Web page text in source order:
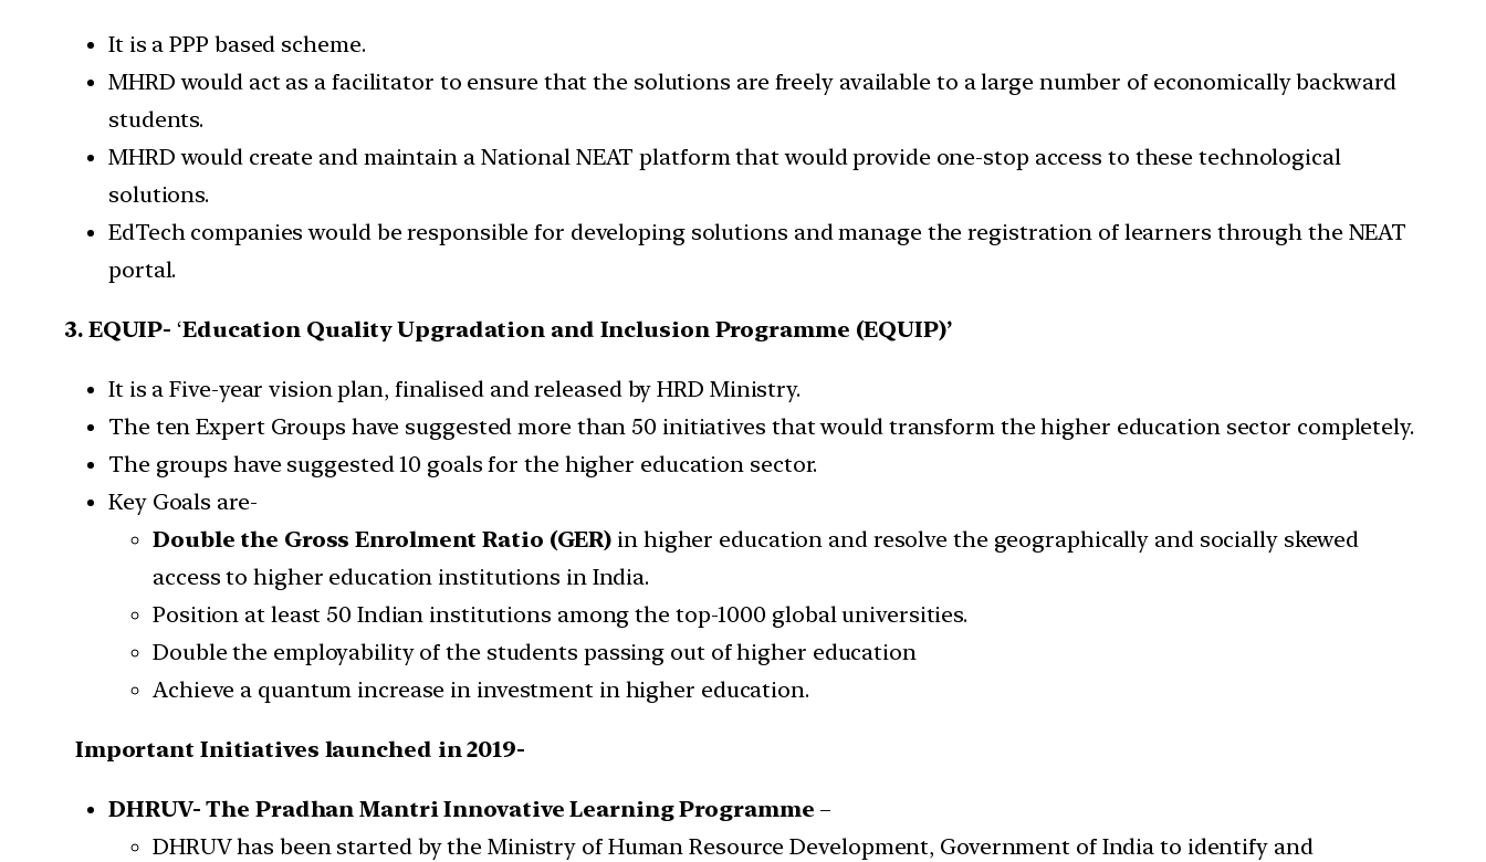
It is a PPP based scheme.
MHRD would act as a facilitator to ensure that the solutions are freely available to a large number of economically backward
students.
MHRD would create and maintain a National NEAT platform that would provide one-stop access to these technological
solutions.
EdTech companies would be responsible for developing solutions and manage the registration of learners through the NEAT
portal.
3. EQUIP- ‘Education Quality Upgradation and Inclusion Programme (EQUIP)’
It is a Five-year vision plan, finalised and released by HRD Ministry.
The ten Expert Groups have suggested more than 50 initiatives that would transform the higher education sector completely.
The groups have suggested 10 goals for the higher education sector.
Key Goals are-
Double the Gross Enrolment Ratio (GER) in higher education and resolve the geographically and socially skewed
access to higher education institutions in India.
Position at least 50 Indian institutions among the top-1000 global universities.
Double the employability of the students passing out of higher education
Achieve a quantum increase in investment in higher education.
Important Initiatives launched in 2019-
DHRUV- The Pradhan Mantri Innovative Learning Programme –
DHRUV has been started by the Ministry of Human Resource Development, Government of India to identify and